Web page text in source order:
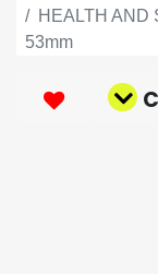
HEALTH AND
53mm